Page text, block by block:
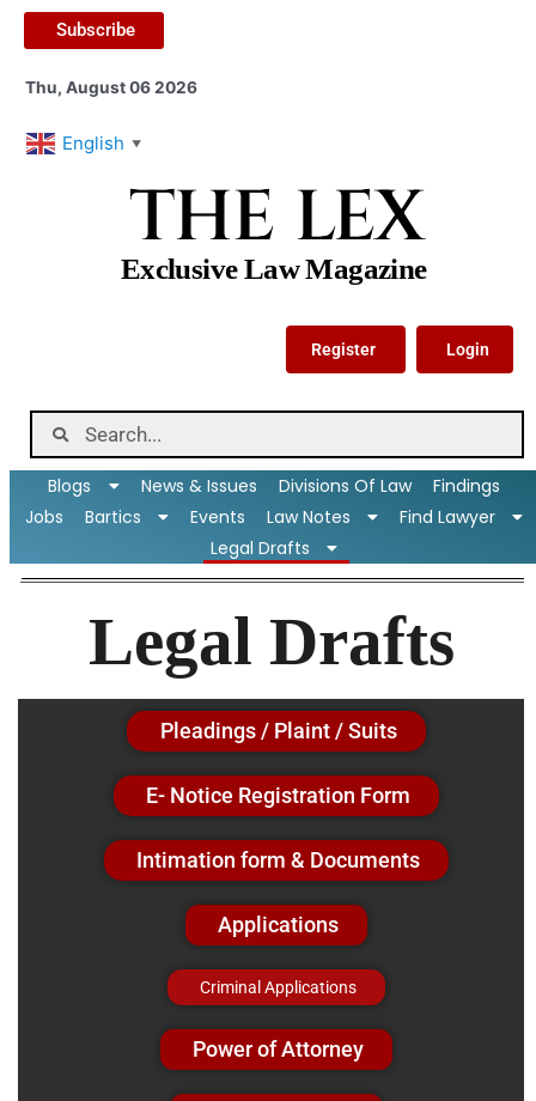
Subscribe
Thu, August 06 2026
English ▼
THE LEX
Exclusive Law Magazine
Register Login
Blogs News & Issues Divisions Of Law
Findings
Jobs
Bartics Events Law Notes
Find Lawyer
Legal Drafts
Legal Drafts
Pleadings / Plaint / Suits
E- Notice Registration Form
Intimation form & Documents
Applications
Criminal Applications
Power of Attorney